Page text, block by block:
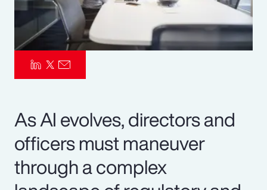
As AI evolves, directors and
officers must maneuver
through a complex